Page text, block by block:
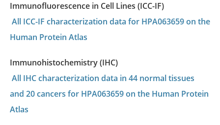
Immunofluorescence in Cell Lines (ICC-IF)
All ICC-IF characterization data for HPA063659 on the
Human Protein Atlas
Immunohistochemistry (IHC)
All IHC characterization data in 44 normal tissues
and 20 cancers for HPA063659 on the Human Protein
Atlas